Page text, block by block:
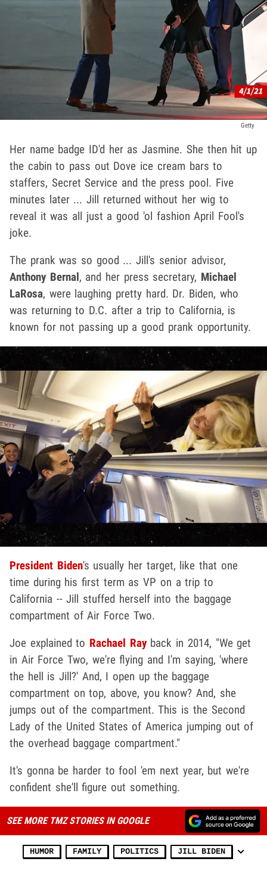
Getty
Her name badge ID'd her as Jasmine. She then hit up
the cabin to pass out Dove ice cream bars to
staffers, Secret Service and the press pool. Five
minutes later ... Jill returned without her wig to
reveal it was all just a good 'ol fashion April Fool's
joke.
The prank was so good ... Jill's senior advisor,
Anthony Bernal, and her press secretary, Michael
LaRosa, were laughing pretty hard. Dr. Biden, who
was returning to D.C. after a trip to California, is
known for not passing up a good prank opportunity.
President Biden's usually her target, like that one
time during his first term as VP on a trip to
California -- Jill stuffed herself into the baggage
compartment of Air Force Two.
Joe explained to Rachael Rayback in 2014, "We get
in Air Force Two, we're flying and I'm saying, 'where
the hell is Jill?' And, I open up the baggage
compartment on top, above, you know? And, she
jumps out of the compartment. This is the Second
Lady of the United States of America jumping out of
the overhead baggage compartment."
It's gonna be harder to fool 'em next year, but we're
confident she'll figure out something.
SEE MORE TMZ STORIES IN GOOGLE
HUMOR FAMILY POLITICS JILL BIDEN